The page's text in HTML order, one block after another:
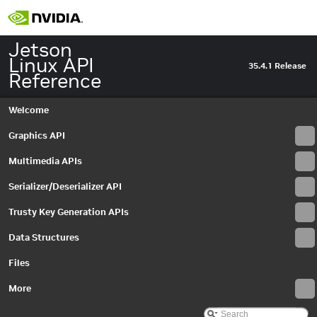
Jetson
Linux API
Reference
35.4.1 Release
Welcome
Graphics API
Multimedia APIs
Serializer/Deserializer API
Trusty Key Generation APIs
Data Structures
Files
More